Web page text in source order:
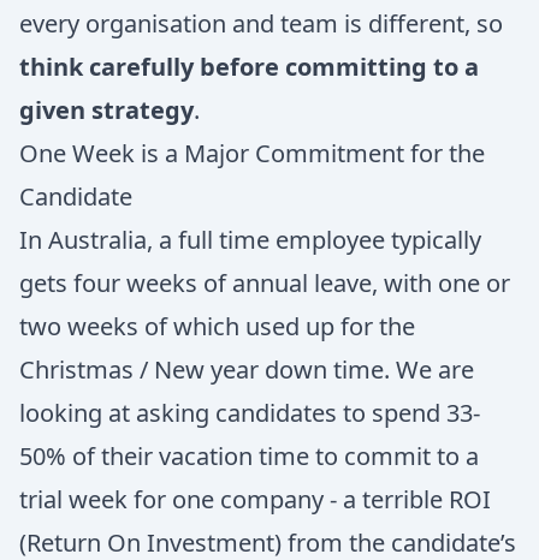
every organisation and team is different, so
think carefully before committing to a
given strategy.
One Week is a Major Commitment for the
Candidate
In Australia, a full time employee typically
gets four weeks of annual leave, with one or
two weeks of which used up for the
Christmas / New year down time. We are
looking at asking candidates to spend 33-
50% of their vacation time to commit to a
trial week for one company - a terrible ROI
(Return On Investment) from the candidate’s